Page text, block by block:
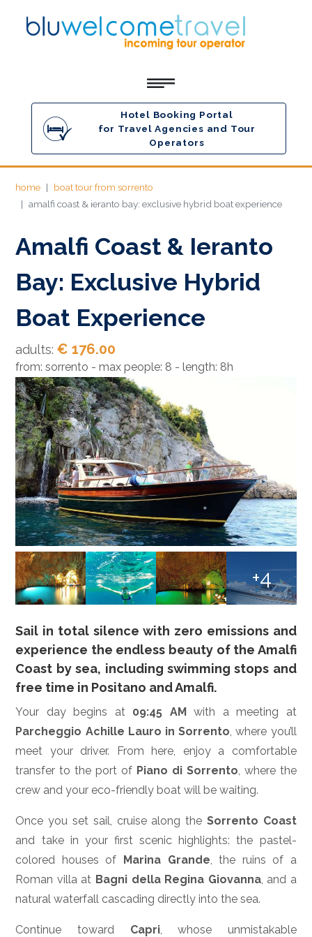
Hotel Booking Portal
for Travel Agencies and Tour
Operators
home
boat tour from sorrento
amalfi coast & ieranto bay: exclusive hybrid boat experience
Amalfi Coast & Ieranto
Bay: Exclusive Hybrid
Boat Experience
adults:€ 176.00
from: sorrento - max people: 8 - length: 8h
+4
Sail in total silence with zero emissions and
experience the endless beauty of the Amalfi
Coast by sea, including swimming stops and
free time in Positano and Amalfi.
Your day begins at 09:45 AMwith a meeting at
Parcheggio Achille Lauro in Sorrento , where you’ll
meet your driver. From here, enjoy a comfortable
transfer to the port of Piano di Sorrento , where the
crew and your eco-friendly boat will be waiting.
Once you set sail, cruise along the Sorrento Coast
and take in your first scenic highlights: the pastel-
colored houses of Marina Grande , the ruins of a
Roman villa at Bagni della Regina Giovanna, and a
natural waterfall cascading directly into the sea.
Continue toward Capri, whose unmistakable